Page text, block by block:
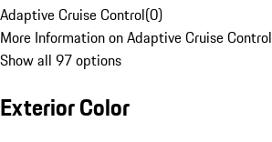
Adaptive Cruise Control(0)
More Information on Adaptive Cruise Control
Show all 97 options
Exterior Color